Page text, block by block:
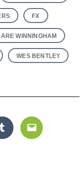
FX
WINNINGHAM
WES BENTLEY
TumblrEmail